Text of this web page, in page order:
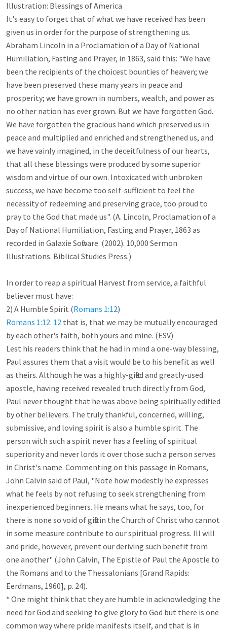
Illustration: Blessings of America
It's easy to forget that of what we have received has been
given us in order for the purpose of strengthening us.
Abraham Lincoln in a Proclamation of a Day of National
Humiliation, Fasting and Prayer, in 1863, said this: "We have
been the recipients of the choicest bounties of heaven; we
have been preserved these many years in peace and
prosperity; we have grown in numbers, wealth, and power as
no other nation has ever grown. But we have forgotten God.
We have forgotten the gracious hand which preserved us in
peace and multiplied and enriched and strengthened us, and
we have vainly imagined, in the deceitfulness of our hearts,
that all these blessings were produced by some superior
wisdom and virtue of our own. Intoxicated with unbroken
success, we have become too self-sufficient to feel the
necessity of redeeming and preserving grace, too proud to
pray to the God that made us". (A. Lincoln, Proclamation of a
Day of National Humiliation, Fasting and Prayer, 1863 as
recorded in Galaxie Software. (2002). 10,000 Sermon
Illustrations. Biblical Studies Press.)
In order to reap a spiritual Harvest from service, a faithful
believer must have:
2) A Humble Spirit (Romans 1:12
Romans 1:12. 12 that is, that we may be mutually encouraged
by each other's faith, both yours and mine. (ESV)
Lest his readers think that he had in mind a one-way blessing,
Paul assures them that a visit would be to his benefit as well
as theirs. Although he was a highly-gifted and greatly-used
apostle, having received revealed truth directly from God,
Paul never thought that he was above being spiritually edified
by other believers. The truly thankful, concerned, willing,
submissive, and loving spirit is also a humble spirit. The
person with such a spirit never has a feeling of spiritual
superiority and never lords it over those such a person serves
in Christ's name. Commenting on this passage in Romans,
John Calvin said of Paul, "Note how modestly he expresses
what he feels by not refusing to seek strengthening from
inexperienced beginners. He means what he says, too, for
there is none so void of gifts in the Church of Christ who cannot
in some measure contribute to our spiritual progress. Ill will
and pride, however, prevent our deriving such benefit from
one another" (John Calvin, The Epistle of Paul the Apostle to
the Romans and to the Thessalonians [Grand Rapids:
Eerdmans, 1960], p. 24).
* One might think that they are humble in acknowledging the
need for God and seeking to give glory to God but there is one
common way where pride manifests itself, and that is in